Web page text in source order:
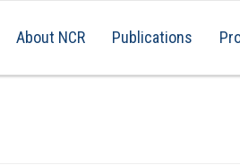
About NCR Publications